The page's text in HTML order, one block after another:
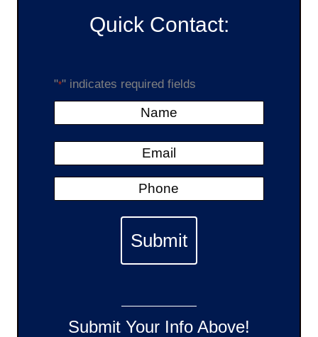
Quick Contact:
"*" indicates required fields
Submit Your Info Above!